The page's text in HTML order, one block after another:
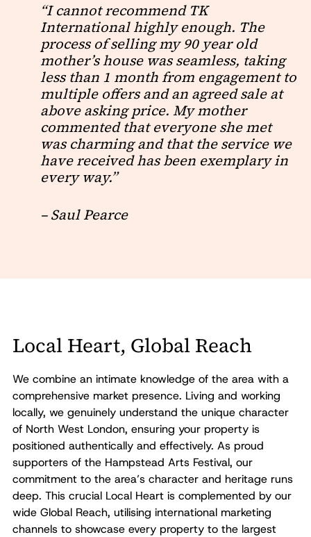
“I cannot recommend TK
International highly enough. The
process of selling my 90 year old
mother’s house was seamless, taking
less than 1 month from engagement to
multiple offers and an agreed sale at
above asking price. My mother
commented that everyone she met
was charming and that the service we
have received has been exemplary in
every way.”
– Saul Pearce
Local Heart, Global Reach
We combine an intimate knowledge of the area with a
comprehensive market presence. Living and working
locally, we genuinely understand the unique character
of North West London, ensuring your property is
positioned authentically and effectively. As proud
supporters of the Hampstead Arts Festival, our
commitment to the area’s character and heritage runs
deep. This crucial Local Heart is complemented by our
wide Global Reach, utilising international marketing
channels to showcase every property to the largest